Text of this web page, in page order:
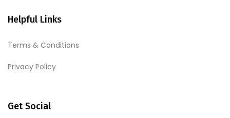
Helpful Links
Terms & Conditions
Privacy Policy
Get Social